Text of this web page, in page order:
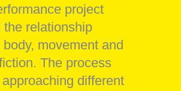
project
the relationship
movement and
The process
different